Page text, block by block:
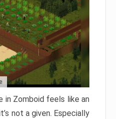
in Zomboid feels like an
not a given. Especially